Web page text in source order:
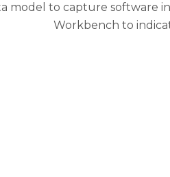
model to capture software
Workbench to